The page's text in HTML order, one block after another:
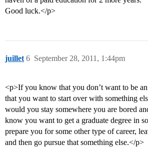
Good luck.</p>
juillet September 28, 2011, 1:44pm
6
<p>If you know that you don’t want to be
that you want to start over with something
would you stay somewhere you are bored
know you want to get a graduate degree in
prepare you for some other type of career,
and then go pursue that something else.</p>